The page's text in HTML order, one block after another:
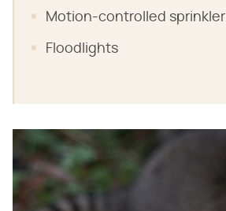
Motion-controlled sprinkler
Floodlights